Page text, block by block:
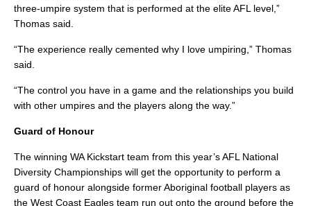
three-umpire system that is performed at the elite AFL level,”
Thomas said.
“The experience really cemented why I love umpiring,” Thomas
said.
“The control you have in a game and the relationships you build
with other umpires and the players along the way.”
Guard of Honour
The winning WA Kickstart team from this year’s AFL National
Diversity Championships will get the opportunity to perform a
guard of honour alongside former Aboriginal football players as
the West Coast Eagles team run out onto the ground before the